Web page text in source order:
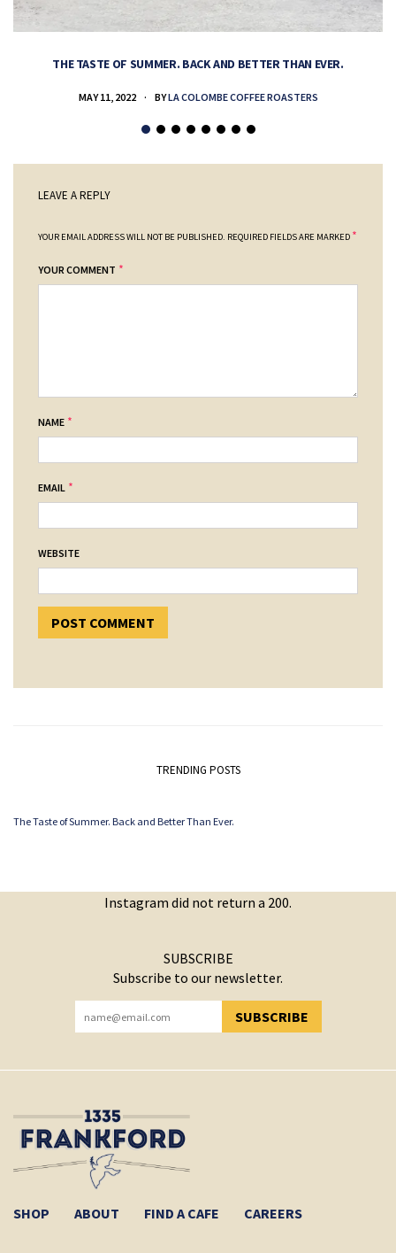
THE TASTE OF SUMMER. BACK AND BETTER THAN EVER.
MAY 11, 2022 BYLA COLOMBE COFFEE ROASTERS
LEAVE A REPLY
YOUR EMAIL ADDRESS WILL NOT BE PUBLISHED. REQUIRED FIELDS ARE MARKED *
YOUR COMMENT *
NAME *
EMAIL *
WEBSITE
TRENDING POSTS
The Taste of Summer. Back and Better Than Ever.
Instagram did not return a 200.
SUBSCRIBE
Subscribe to our newsletter.
SUBSCRIBE
YOU HAVE SUCCESSFULLY SUBSCRIBED!
SHOP ABOUT FIND A CAFE CAREERS